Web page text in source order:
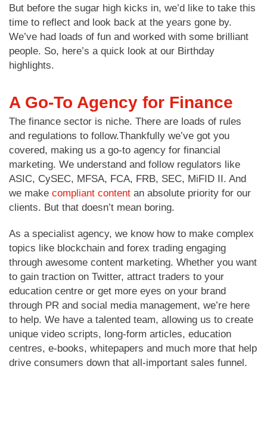
But before the sugar high kicks in, we’d like to take this
time to reflect and look back at the years gone by.
We’ve had loads of fun and worked with some brilliant
people. So, here’s a quick look at our Birthday
highlights.
A Go-To Agency for Finance
The finance sector is niche. There are loads of rules
and regulations to follow.Thankfully we’ve got you
covered, making us a go-to agency for financial
marketing. We understand and follow regulators like
ASIC, CySEC, MFSA, FCA, FRB, SEC, MiFID II. And
we make compliant content an absolute priority for our
clients. But that doesn’t mean boring.
As a specialist agency, we know how to make complex
topics like blockchain and forex trading engaging
through awesome content marketing. Whether you want
to gain traction on Twitter, attract traders to your
education centre or get more eyes on your brand
through PR and social media management, we’re here
to help. We have a talented team, allowing us to create
unique video scripts, long-form articles, education
centres, e-books, whitepapers and much more that help
drive consumers down that all-important sales funnel.